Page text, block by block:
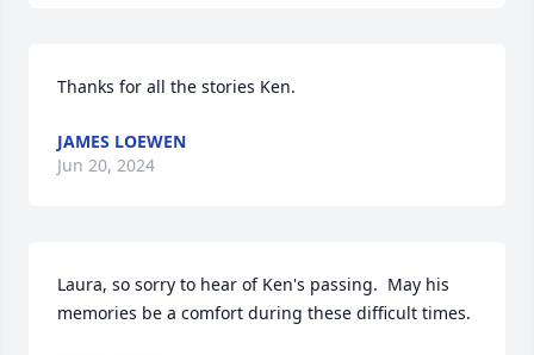
Thanks for all the stories Ken.
JAMES LOEWEN
Jun 20, 2024
Laura, so sorry to hear of Ken's passing.  May his
memories be a comfort during these difficult times.